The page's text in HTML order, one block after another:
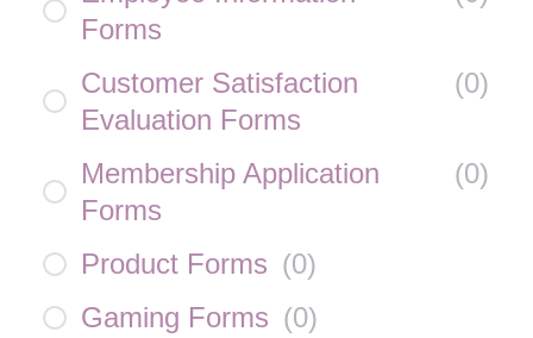
Forms
Customer Satisfaction
Evaluation Forms
(0)
Membership Application
Forms
(0)
Product Forms (0)
Gaming Forms (0)